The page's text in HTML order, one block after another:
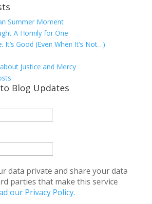
Summer Moment
A Homily for One
It’s Good (Even When It’s Not…)
Justice and Mercy
Blog Updates
data private and share your data
parties that make this service
our Privacy Policy.